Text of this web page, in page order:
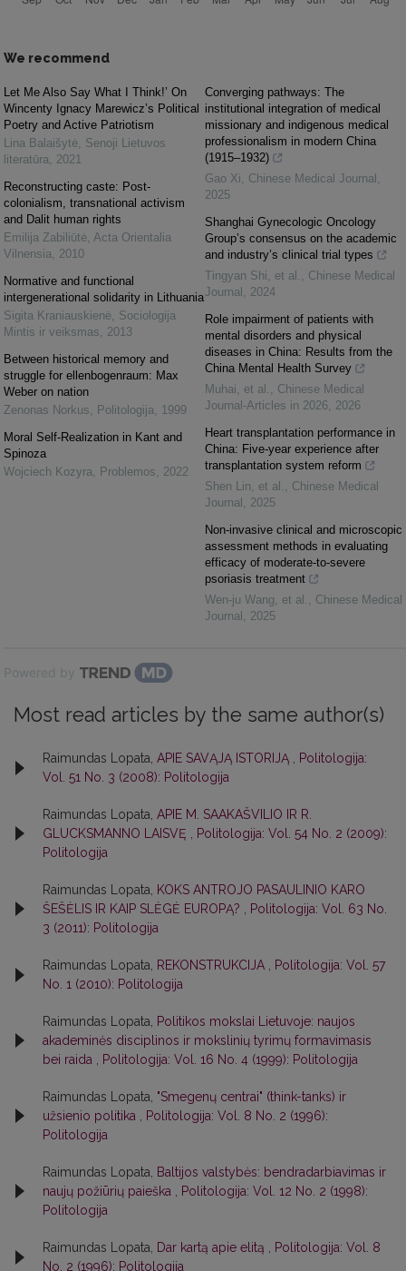
We recommend
Let Me Also Say What I Think!’ On
Wincenty Ignacy Marewicz’s Political
Poetry and Active Patriotism
Lina Balaišytė Senoji Lietuvos
literatūra
2021
Reconstructing caste: Post-
colonialism, transnational activism
and Dalit human rights
Emilija Zabiliūtė Acta Orientalia
Vilnensia
2010
Normative and functional
intergenerational solidarity in Lithuania
Sigita Kraniauskienė Sociologija
Mintis ir veiksmas
2013
Between historical memory and
struggle for ellenbogenraum: Max
Weber on nation
Zenonas Norkus
Politologija
1999
Moral Self-Realization in Kant and
Spinoza
Wojciech Kozyra
Problemos 2022
Converging pathways: The
institutional integration of medical
missionary and indigenous medical
professionalism in modern China
(1915–1932)
Gao Xi
Chinese Medical Journal
2025
Shanghai Gynecologic Oncology
Group’s consensus on the academic
and industry’s clinical trial types
Tingyan Shi, et al.
Chinese Medical
Journal
2024
Role impairment of patients with
mental disorders and physical
diseases in China: Results from the
China Mental Health Survey
Muhai, et al.
Chinese Medical
Journal-Articles in 2026 2026
Heart transplantation performance in
China: Five-year experience after
transplantation system reform
Shen Lin, et al.
Chinese Medical
Journal
2025
Non-invasive clinical and microscopic
assessment methods in evaluating
efficacy of moderate-to-severe
psoriasis treatment
Wen‐ju Wang, et al.
Chinese Medical
Journal
2025
Powered by
Most read articles by the same author(s)
Raimundas Lopata, APIE SAVĄJĄ ISTORIJĄ
Politologija:
Vol. 51 No. 3 (2008): Politologija
Raimundas Lopata, APIE M. SAAKAŠVILIO IR R.
GLUCKSMANNO LAISVĘ
Politologija: Vol. 54 No. 2 (2009):
Politologija
Raimundas Lopata,
KOKS ANTROJO PASAULINIO KARO
ŠEŠĖLIS IR KAIP SLĖGĖ EUROPĄ?
Politologija: Vol. 63 No.
3 (2011): Politologija
Raimundas Lopata, REKONSTRUKCIJA
Politologija: Vol. 57
No. 1 (2010): Politologija
Raimundas Lopata,
Politikos mokslai Lietuvoje: naujos
akademinės disciplinos ir mokslinių tyrimų formavimasis
bei raida
Politologija: Vol. 16 No. 4 (1999): Politologija
Raimundas Lopata, "Smegenų centrai" (think-tanks) ir
užsienio politika
Politologija: Vol. 8 No. 2 (1996):
Politologija
Raimundas Lopata,
Baltijos valstybės: bendradarbiavimas ir
naujų požiūrių paieška
Politologija: Vol. 12 No. 2 (1998):
Politologija
Raimundas Lopata, Dar kartą apie elitą
Politologija: Vol. 8
No. 2 (1996): Politologija